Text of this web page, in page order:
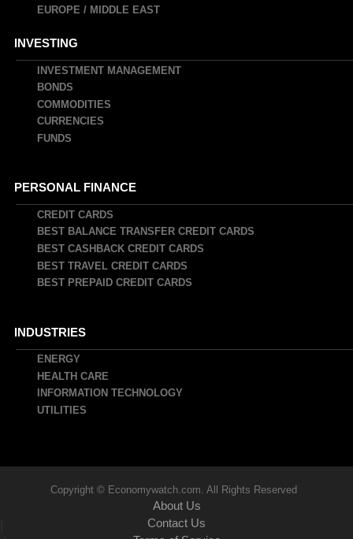
EUROPE / MIDDLE EAST
INVESTING
INVESTMENT MANAGEMENT
BONDS
COMMODITIES
CURRENCIES
FUNDS
PERSONAL FINANCE
CREDIT CARDS
BEST BALANCE TRANSFER CREDIT CARDS
BEST CASHBACK CREDIT CARDS
BEST TRAVEL CREDIT CARDS
BEST PREPAID CREDIT CARDS
INDUSTRIES
ENERGY
HEALTH CARE
INFORMATION TECHNOLOGY
UTILITIES
Copyright © Economywatch.com. All Rights Reserved
About Us
Contact Us